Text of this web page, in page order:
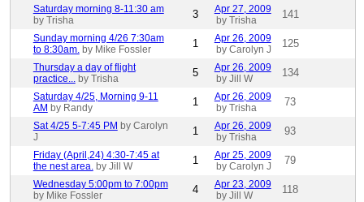
Saturday morning 8-11:30 am
by Trisha
3
Apr 27, 2009
by Trisha
141
Sunday morning 4/26 7:30am
to 8:30am. by Mike Fossler 1
Apr 26, 2009
by Carolyn J
125
Thursday a day of flight
practice... by Trisha 5
Apr 26, 2009
by Jill W
134
Saturday 4/25, Morning 9-11
AM by Randy 1
Apr 26, 2009
by Trisha
73
Sat 4/25 5-7:45 PM by Carolyn
J
1
Apr 26, 2009
by Trisha
93
Friday (April,24) 4:30-7:45 at
the nest area. by Jill W 1
Apr 25, 2009
by Carolyn J
79
Wednesday 5:00pm to 7:00pm
by Mike Fossler
4
Apr 23, 2009
by Jill W
118